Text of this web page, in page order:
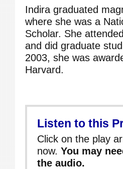
Indira graduated
where she was a
Scholar. She
and did graduate
2003, she was
Harvard.
Listen to this
Click on the play
now. You may
the audio.